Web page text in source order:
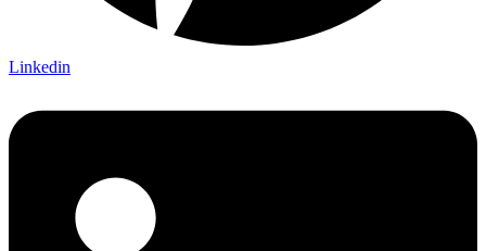
Linkedin